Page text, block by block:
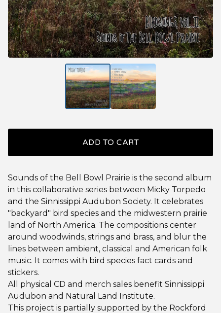
ADD TO CART
Sounds of the Bell Bowl Prairie is the second album
in this collaborative series between Micky Torpedo
and the Sinnissippi Audubon Society. It celebrates
"backyard" bird species and the midwestern prairie
land of North America. The compositions center
around woodwinds, strings and brass, and blur the
lines between ambient, classical and American folk
music. It comes with bird species fact cards and
stickers.
All physical CD and merch sales benefit Sinnissippi
Audubon and Natural Land Institute.
This project is partially supported by the Rockford